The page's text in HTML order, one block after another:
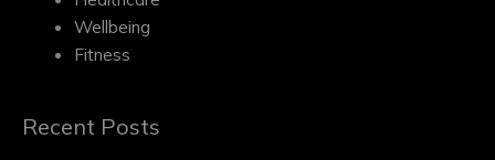
Wellbeing
Fitness
Recent Posts